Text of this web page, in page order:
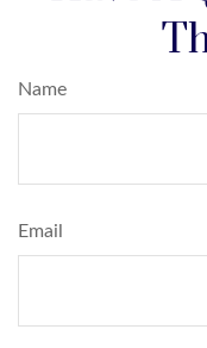
Name
Email